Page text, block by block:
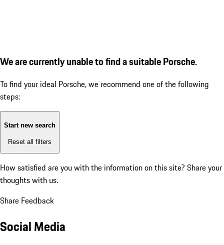
We are currently unable to find a suitable Porsche.
To find your ideal Porsche, we recommend one of the following
steps:
Start new search
Reset all filters
How satisfied are you with the information on this site? Share your
thoughts with us.
Share Feedback
Social Media